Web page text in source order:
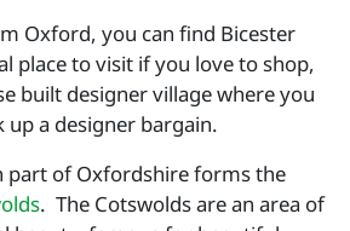
Oxford, you can find Bicester
place to visit if you love to shop,
built designer village where you
up a designer bargain.
part of Oxfordshire forms the
. The Cotswolds are an area of